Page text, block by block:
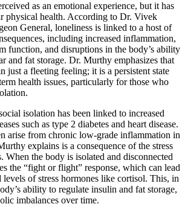
as an emotional experience, but it has
physical health. According to Dr. Vivek
General, loneliness is linked to a host of
including increased inflammation,
function, and disruptions in the body’s ability
and fat storage. Dr. Murthy emphasizes that
just a fleeting feeling; it is a persistent state
health issues, particularly for those who
isolation has been linked to increased
such as type 2 diabetes and heart disease.
arise from chronic low-grade inflammation in
explains is a consequence of the stress
When the body is isolated and disconnected
the “fight or flight” response, which can lead
levels of stress hormones like cortisol. This, in
ability to regulate insulin and fat storage,
imbalances over time.